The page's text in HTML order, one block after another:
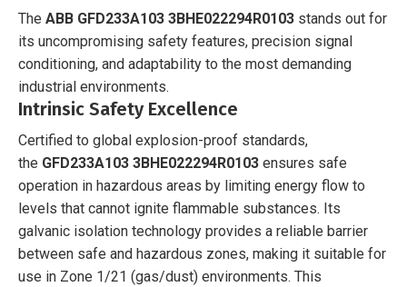
The ABB GFD233A103 3BHE022294R0103 stands out for
its uncompromising safety features, precision signal
conditioning, and adaptability to the most demanding
industrial environments.
Intrinsic Safety Excellence
Certified to global explosion-proof standards,
the GFD233A103 3BHE022294R0103 ensures safe
operation in hazardous areas by limiting energy flow to
levels that cannot ignite flammable substances. Its
galvanic isolation technology provides a reliable barrier
between safe and hazardous zones, making it suitable for
use in Zone 1/21 (gas/dust) environments. This